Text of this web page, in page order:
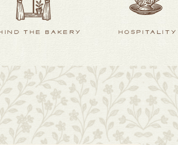
THE BAKERY HOSPITALITY